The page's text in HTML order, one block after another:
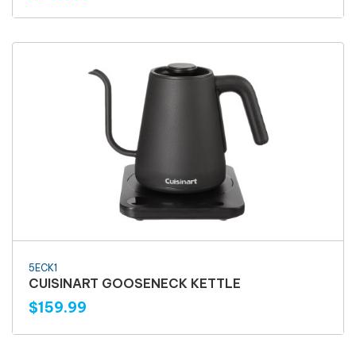
5ECK1
CUISINART GOOSENECK KETTLE
$159.99